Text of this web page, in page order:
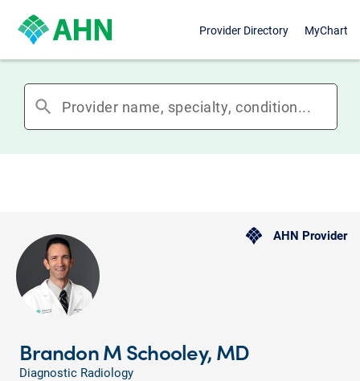
Provider Directory MyChart
search
AHN Provider
Brandon M Schooley, MD
Diagnostic Radiology